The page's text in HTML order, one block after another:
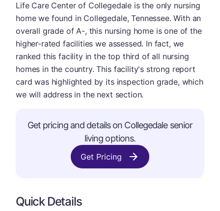
Life Care Center of Collegedale is the only nursing
home we found in Collegedale, Tennessee. With an
overall grade of A-, this nursing home is one of the
higher-rated facilities we assessed. In fact, we
ranked this facility in the top third of all nursing
homes in the country. This facility's strong report
card was highlighted by its inspection grade, which
we will address in the next section.
Get pricing and details on Collegedale senior
living options.
Get Pricing
Quick Details